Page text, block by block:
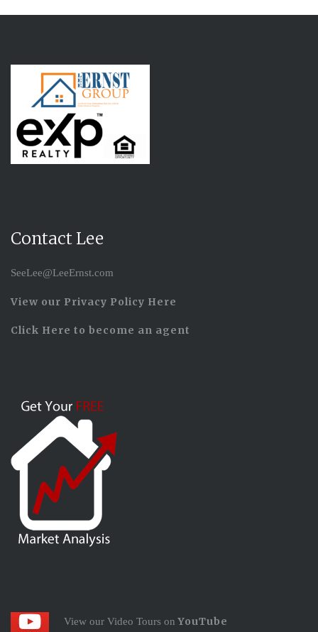
Contact Lee
SeeLee@LeeErnst.com
View our Privacy Policy Here
Click Here to become an agent
View our Video Tours on YouTube